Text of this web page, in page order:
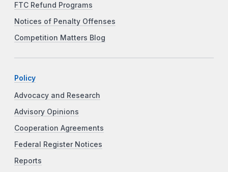
FTC Refund Programs
Notices of Penalty Offenses
Competition Matters Blog
Policy
Advocacy and Research
Advisory Opinions
Cooperation Agreements
Federal Register Notices
Reports